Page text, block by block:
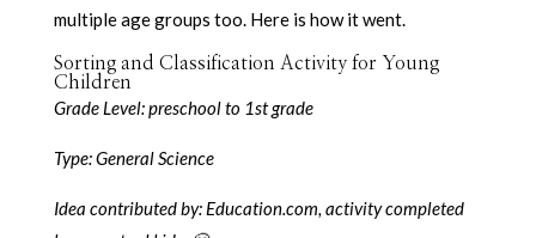
multiple age groups too. Here is how it went.
Sorting and Classification Activity for Young
Children
Grade Level: preschool to 1st grade
Type: General Science
Idea contributed by: Education.com, activity completed